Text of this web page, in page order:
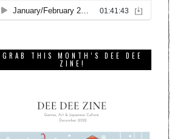
GRAB THIS MONTH’S DEE DEE
ZINE!